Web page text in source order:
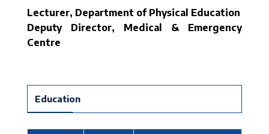
Lecturer, Department of Physical Education
Deputy Director, Medical & Emergency
Centre
Education